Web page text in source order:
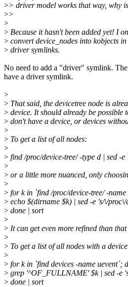
>> driver model works that way, why
>>
>
> Because it hasn't been added yet! I
> convert device_nodes into kobjects
> driver symlinks.
No need to add a "driver" symlink.
have a driver symlink.
>
> That said, the devicetree node is
> device. It should already be possible
> don't have a device, or devices
>
> To get a list of all nodes:
>
> find /proc/device-tree/ -type d | sed -e
>
> or a little more nuanced, only
>
> for k in `find /proc/device-tree/ -
> echo $(dirname $k) | sed -e 's/\/proc\/
> done | sort
>
> It can get even more refined than that
>
> To get a list of all nodes with a
>
> for k in `find devices -name uevent`;
> grep '^OF_FULLNAME' $k | sed -e
> done | sort